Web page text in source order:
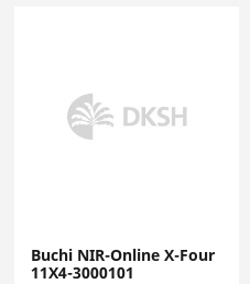
Buchi NIR-Online X-Four
11X4-3000101